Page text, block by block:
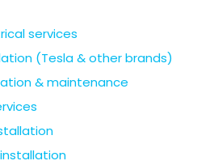
services
(Tesla & other brands)
& maintenance